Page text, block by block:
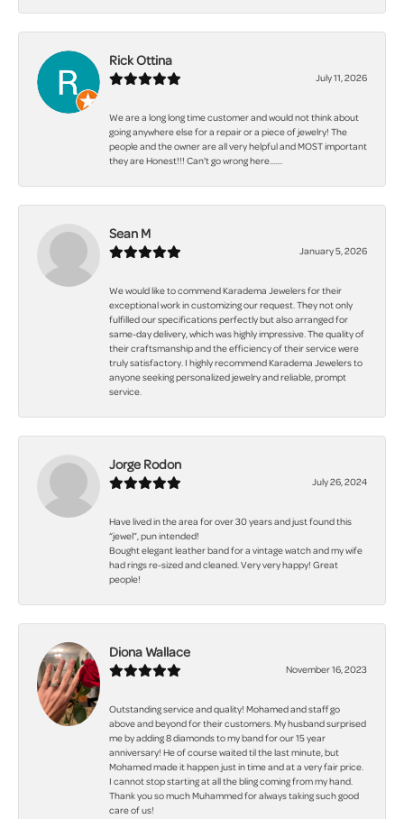
Rick Ottina
July 11, 2026
We are a long long time customer and would not think about
going anywhere else for a repair or a piece of jewelry! The
people and the owner are all very helpful and MOST important
they are Honest!!! Can't go wrong here.......
Sean M
January 5, 2026
We would like to commend Karadema Jewelers for their
exceptional work in customizing our request. They not only
fulfilled our specifications perfectly but also arranged for
same-day delivery, which was highly impressive. The quality of
their craftsmanship and the efficiency of their service were
truly satisfactory. I highly recommend Karadema Jewelers to
anyone seeking personalized jewelry and reliable, prompt
service.
Jorge Rodon
July 26, 2024
Have lived in the area for over 30 years and just found this
“jewel”, pun intended!
Bought elegant leather band for a vintage watch and my wife
had rings re-sized and cleaned. Very very happy! Great
people!
Diona Wallace
November 16, 2023
Outstanding service and quality! Mohamed and staff go
above and beyond for their customers. My husband surprised
me by adding 8 diamonds to my band for our 15 year
anniversary! He of course waited til the last minute, but
Mohamed made it happen just in time and at a very fair price.
I cannot stop starting at all the bling coming from my hand.
Thank you so much Muhammed for always taking such good
care of us!